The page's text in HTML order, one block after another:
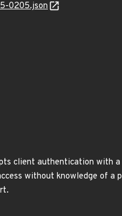
0205.json
client authentication with
without knowledge of a